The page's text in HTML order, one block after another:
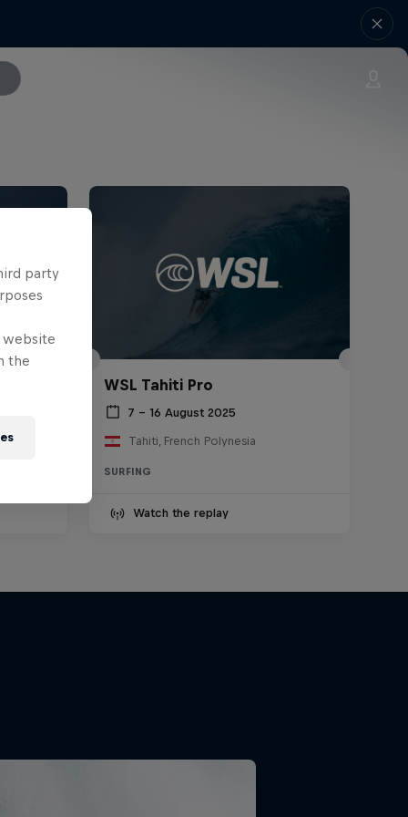
WSL Tahiti Pro
7 – 16 August 2025
Tahiti, French Polynesia
SURFING
Watch the replay
party
website
the